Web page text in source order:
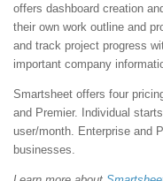
offers dashboard creation
their own work outline and
and track project progress
important company
Smartsheet offers four
and Premier. Individual
user/month. Enterprise and
businesses.